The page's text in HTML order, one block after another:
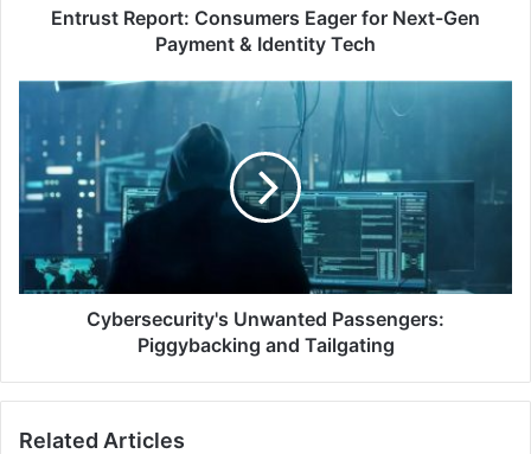
IdentityEntrust Report: Consumers Eager for Next-Gen
Payment & Identity Tech
Cybersecurity's
Passengers:
Piggybacking
and
Tailgating
Cybersecurity's Unwanted Passengers:
Piggybacking and Tailgating
Related Articles